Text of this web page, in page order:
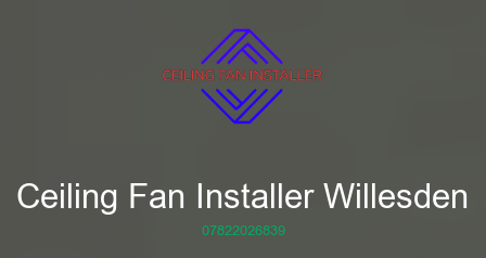
Ceiling Fan Installer Willesden
07822026839